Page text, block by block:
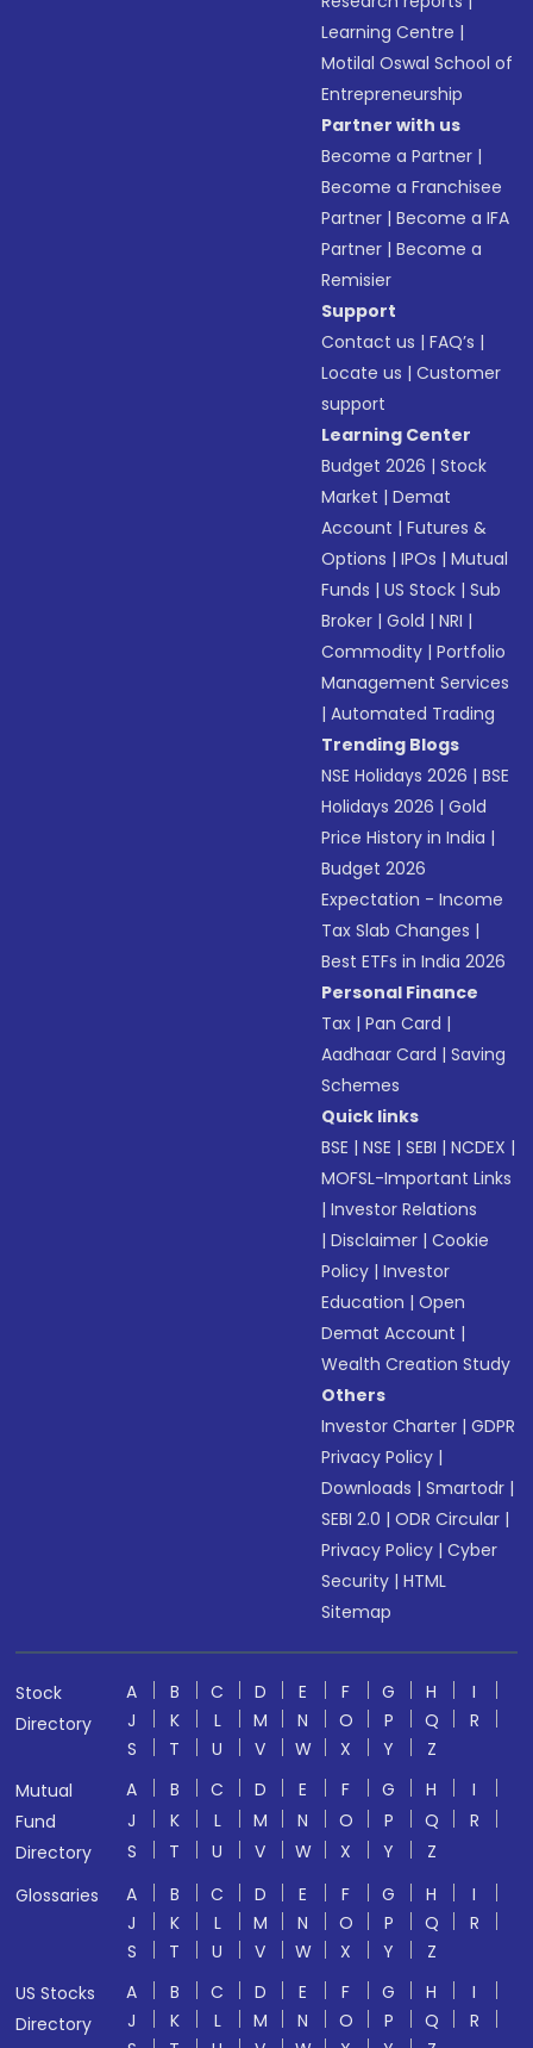
Learning Centre |
Motilal Oswal School of
Entrepreneurship
Partner with us
Become a Partner |
Become a Franchisee
Partner |Become a IFA
Partner |Become a
Remisier
Support
Contact us |FAQ’s |
Locate us |Customer
support
Learning Center
Budget 2026 |Stock
Market |Demat
Account |Futures &
Options |IPOs |Mutual
Funds |US Stock |Sub
Broker |Gold |NRI |
Commodity |Portfolio
Management Services
|Automated Trading
Trending Blogs
NSE Holidays 2026 |BSE
Holidays 2026 |Gold
Price History in India |
Budget 2026
Expectation - Income
Tax Slab Changes |
Best ETFs in India 2026
Personal Finance
Tax |Pan Card |
Aadhaar Card |Saving
Schemes
Quick links
BSE |NSE |SEBI |NCDEX |
MOFSL-Important Links
|Investor Relations
|Disclaimer |Cookie
Policy |Investor
Education |Open
Demat Account |
Wealth Creation Study
Others
Investor Charter |GDPR
Privacy Policy |
Downloads |Smartodr |
SEBI 2.0 |ODR Circular |
Privacy Policy |Cyber
Security |HTML
Sitemap
Stock
Directory
A B C D E F G H
I
J
K L M N O P Q
R
S
T U V W X Y
Z
Mutual
Fund
Directory
A B C D E F G H
I
J
K L M N O P Q
R
S
T U V W X Y
Z
Glossaries
A B C D E F G H
I
J
K L M N O P Q
R
S
T U V W X Y
Z
US Stocks
Directory
A B C D E F G H
I
J
K L M N O P Q
R